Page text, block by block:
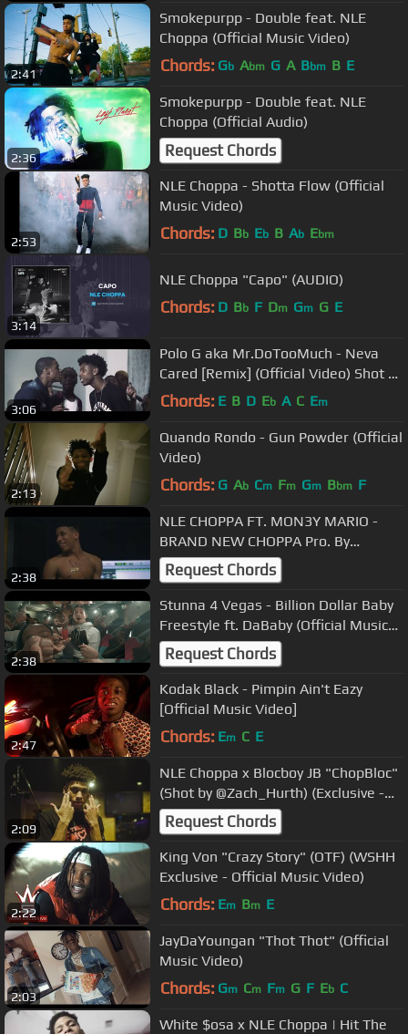
2:41
Smokepurpp - Double feat. NLE
Choppa (Official Music Video)
Chords: Gb Abm G A Bbm B E
2:36
Smokepurpp - Double feat. NLE
Choppa (Official Audio)
Request Chords
2:53
NLE Choppa - Shotta Flow (Official
Music Video)
Chords: D Bb Eb B Ab Ebm
3:14
NLE Choppa "Capo" (AUDIO)
Chords: D Bb F Dm Gm G E
3:06
Polo G aka Mr.DoTooMuch - Neva
Cared [Remix] (Official Video) Shot By
@DineroFilms1
Chords: E B D Eb A C Em
2:13
Quando Rondo - Gun Powder (Official
Video)
Chords: G Ab Cm Fm Gm Bbm F
2:38
NLE CHOPPA FT. MON3Y MARIO -
BRAND NEW CHOPPA Pro. By
DammKc (SHOT BY LILSAMWORLD)
Request Chords
2:38
Stunna 4 Vegas - Billion Dollar Baby
Freestyle ft. DaBaby (Official Music
Video)
Request Chords
2:47
Kodak Black - Pimpin Ain't Eazy
[Official Music Video]
Chords: Em C E
2:09
NLE Choppa x Blocboy JB "ChopBloc"
(Shot by @Zach_Hurth) (Exclusive -
Official Music Video)
Request Chords
2:22
King Von "Crazy Story" (OTF) (WSHH
Exclusive - Official Music Video)
Chords: Em Bm E
2:03
JayDaYoungan "Thot Thot" (Official
Music Video)
Chords: Gm Cm Fm G F Eb C
White $osa x NLE Choppa | Hit The